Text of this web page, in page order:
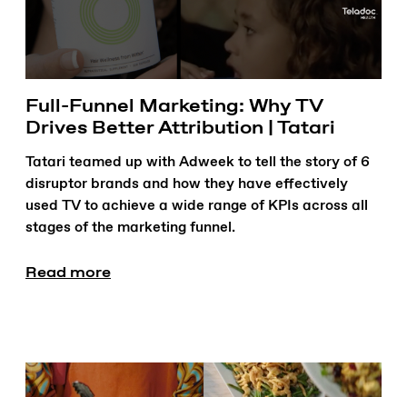
Full-Funnel Marketing: Why TV
Drives Better Attribution | Tatari
Tatari teamed up with Adweek to tell the story of 6
disruptor brands and how they have effectively
used TV to achieve a wide range of KPIs across all
stages of the marketing funnel.
Read more